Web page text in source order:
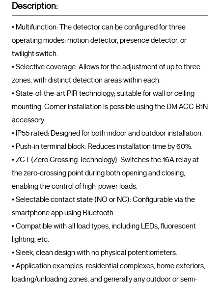
Description:
• Multifunction: The detector can be configured for three
operating modes: motion detector, presence detector, or
twilight switch.
• Selective coverage: Allows for the adjustment of up to three
zones, with distinct detection areas within each.
• State-of-the-art PIR technology; suitable for wall or ceiling
mounting. Corner installation is possible using the DM ACC B1N
accessory.
• IP55 rated: Designed for both indoor and outdoor installation.
• Push-in terminal block: Reduces installation time by 60%.
• ZCT (Zero Crossing Technology): Switches the 16A relay at
the zero-crossing point during both opening and closing,
enabling the control of high-power loads.
• Selectable contact state (NO or NC): Configurable via the
smartphone app using Bluetooth.
• Compatible with all load types, including LEDs, fluorescent
lighting, etc.
• Sleek, clean design with no physical potentiometers.
• Application examples: residential complexes, home exteriors,
loading/unloading zones, and generally any outdoor or semi-